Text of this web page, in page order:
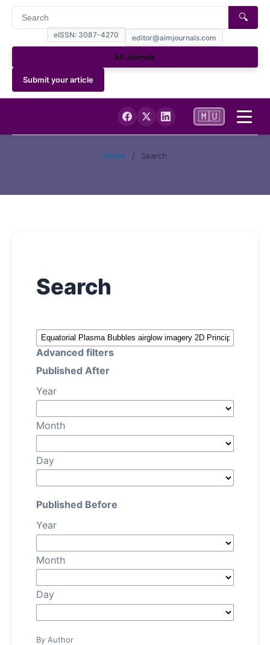
eISSN: 3087-4270 editor@aimjournals.com
🔍
All Journals
Submit your article
About
🇲🇺
Home / Search
Search
Advanced filters
Published After
Year
Month
Day
Published Before
Year
Month
Day
By Author